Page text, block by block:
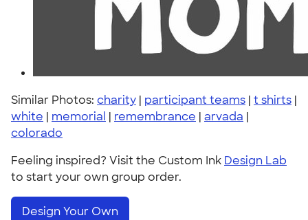
Similar Photos: charity | participant teams | t shirts |
white | memorial | remembrance | arvada |
colorado
Feeling inspired? Visit the Custom Ink Design Lab
to start your own group order.
Design Your Own